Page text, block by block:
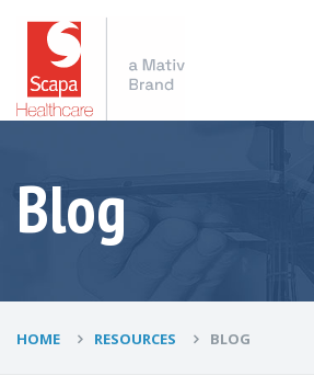
Blog
HOME RESOURCES BLOG